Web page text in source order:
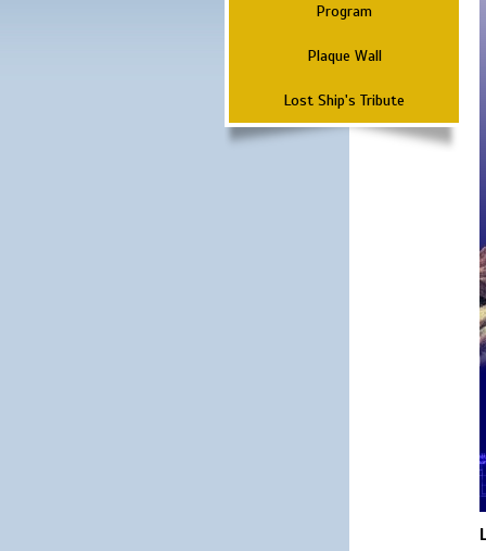
Program
Plaque Wall
Lost Ship's Tribute